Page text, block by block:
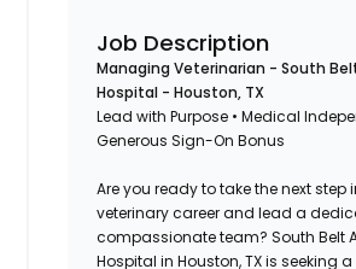
Job Description
Managing Veterinarian - South
Hospital - Houston, TX
Lead with Purpose • Medical
Generous Sign-On Bonus
Are you ready to take the next step
veterinary career and lead a
compassionate team? South Belt
Hospital in Houston, TX is seeking